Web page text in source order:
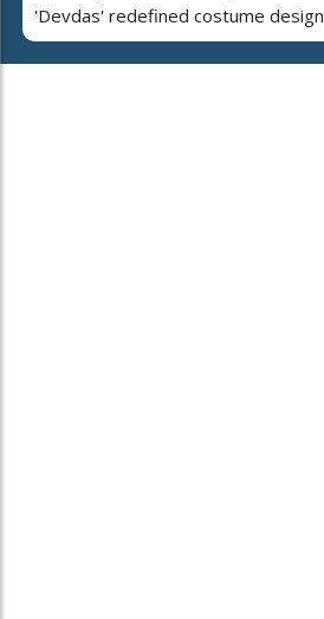
'Devdas' redefined costume design